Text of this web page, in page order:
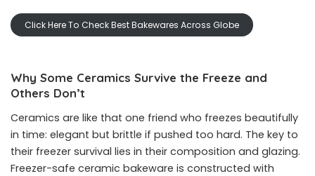
Click Here To Check Best Bakewares Across Globe
Why Some Ceramics Survive the Freeze and
Others Don’t
Ceramics are like that one friend who freezes beautifully
in time: elegant but brittle if pushed too hard. The key to
their freezer survival lies in their composition and glazing.
Freezer-safe ceramic bakeware is constructed with